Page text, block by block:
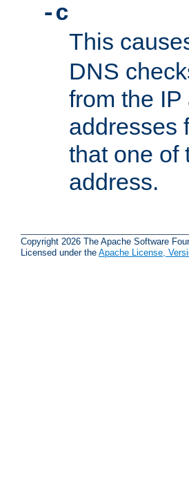
-c
This
DNS
from the
addresses
that one of
address.
Copyright 2026 The Apache Software
Licensed under the Apache License,